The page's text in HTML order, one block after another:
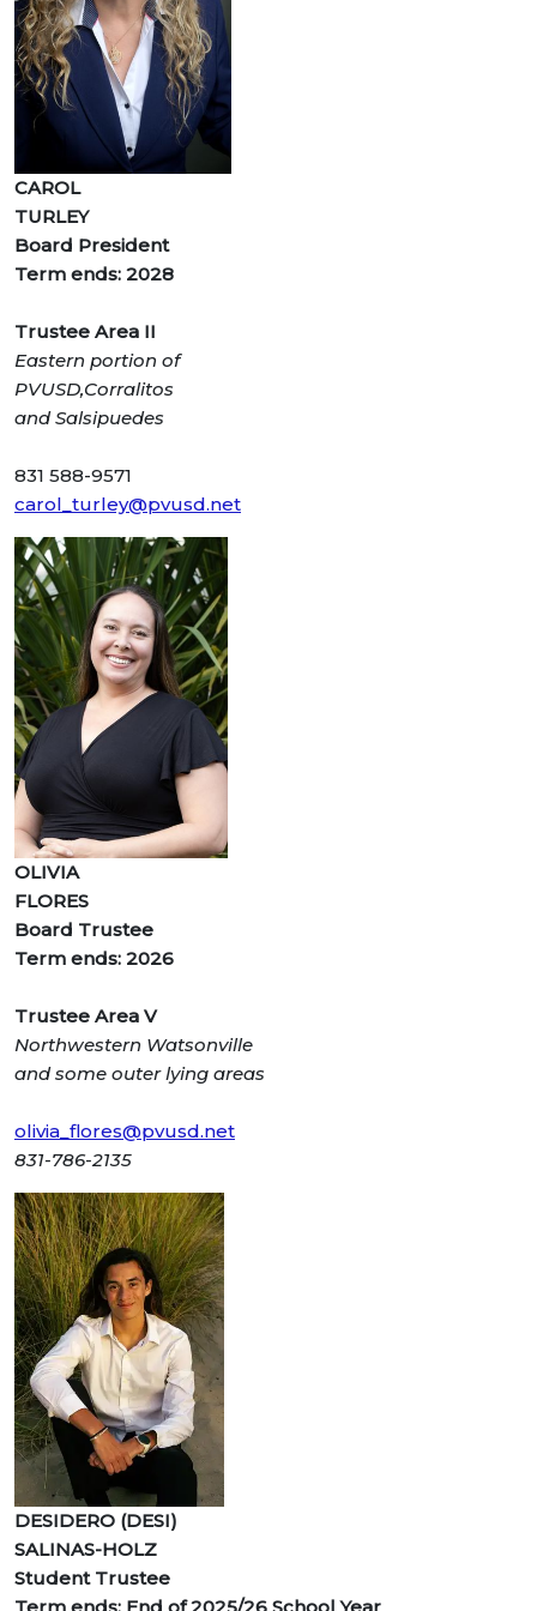
CAROL
TURLEY
Board President
Term ends: 2028
Trustee Area II
Eastern portion of
PVUSD,Corralitos
andSalsipuedes
831 588-9571
carol_turley@pvusd.net
OLIVIA
FLORES
Board Trustee
Term ends: 2026
Trustee Area V
Northwestern Watsonville
and some outer lying areas
olivia_flores@pvusd.net
831-786-2135
DESIDERO (DESI)
SALINAS-HOLZ
Student Trustee